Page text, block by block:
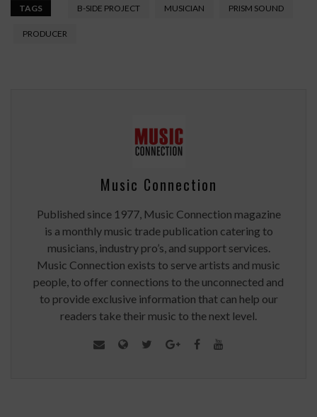
TAGS B-SIDE PROJECT MUSICIAN PRISM SOUND
PRODUCER
Music Connection
Published since 1977, Music Connection magazine
is a monthly music trade publication catering to
musicians, industry pro’s, and support services.
Music Connection exists to serve artists and music
people, to offer connections to the unconnected and
to provide exclusive information that can help our
readers take their music to the next level.